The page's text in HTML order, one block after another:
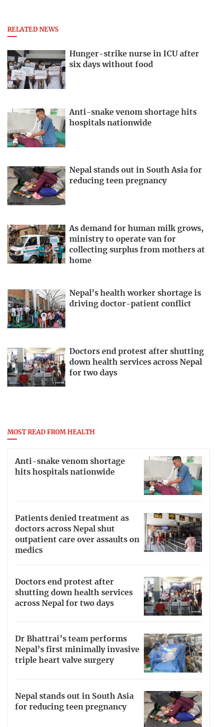
RELATED NEWS
Hunger-strike nurse in ICU after
six days without food
Anti-snake venom shortage hits
hospitals nationwide
Nepal stands out in South Asia for
reducing teen pregnancy
As demand for human milk grows,
ministry to operate van for
collecting surplus from mothers at
home
Nepal’s health worker shortage is
driving doctor-patient conflict
Doctors end protest after shutting
down health services across Nepal
for two days
MOST READ FROM HEALTH
Anti-snake venom shortage
hits hospitals nationwide
Patients denied treatment as
doctors across Nepal shut
outpatient care over assaults on
medics
Doctors end protest after
shutting down health services
across Nepal for two days
Dr Bhattrai’s team performs
Nepal’s first minimally invasive
triple heart valve surgery
Nepal stands out in South Asia
for reducing teen pregnancy